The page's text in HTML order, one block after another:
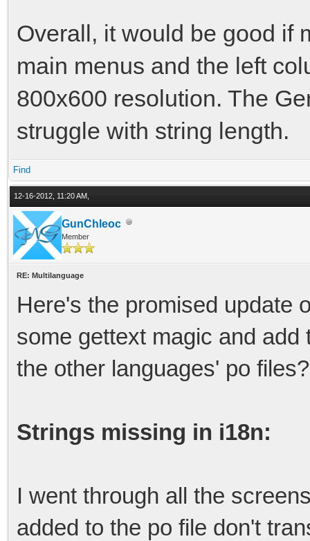
Overall, it would be good if
main menus and the left
800x600 resolution. The
struggle with string length.
Find
12-16-2012, 11:20 AM,
GunChleoc
Member
RE: Multilanguage
Here's the promised update
some gettext magic and
the other languages' po files?
Strings missing in i18n:
I went through all the
added to the po file don't